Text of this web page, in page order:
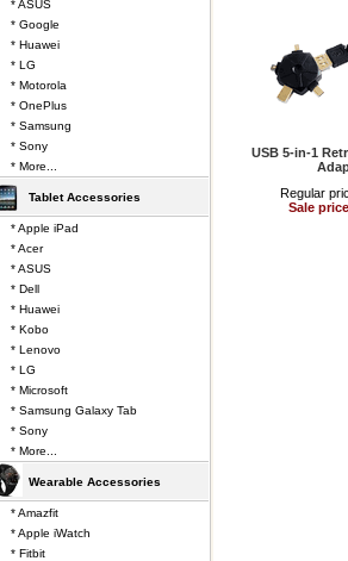
USB 5-in-1
Regular
Sale
* ASUS
* Google
* Huawei
* LG
* Motorola
* OnePlus
* Samsung
* Sony
* More...
Tablet Accessories
* Apple iPad
* Acer
* ASUS
* Dell
* Huawei
* Kobo
* Lenovo
* LG
* Microsoft
* Samsung Galaxy Tab
* Sony
* More...
Wearable Accessories
* Amazfit
* Apple iWatch
* Fitbit